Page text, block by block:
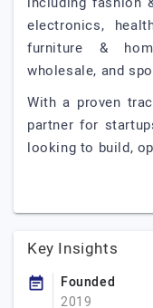
electronics,
furniture &
wholesale, and
With a proven
partner for
looking to build,
Key Insights
Founded
2019